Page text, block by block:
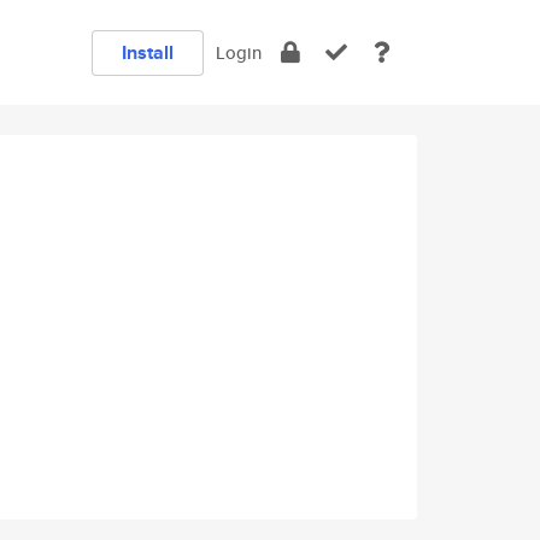
Install Login